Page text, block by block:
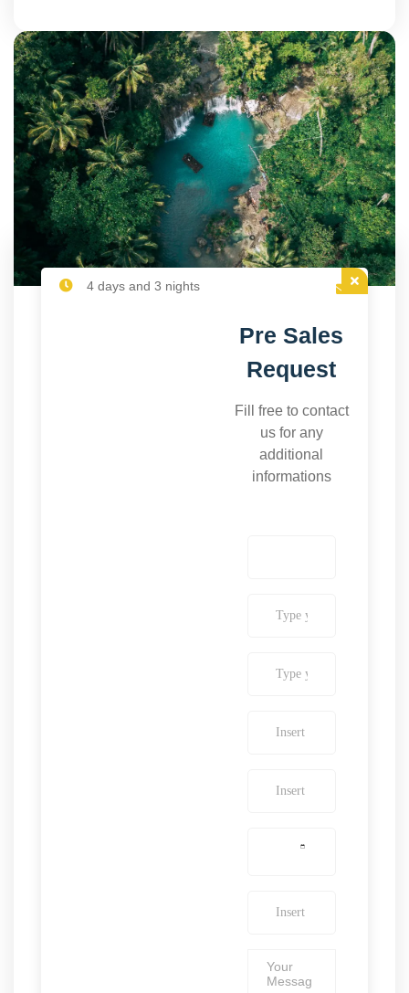
4 days and 3 nights
Pre Sales
Request
Fill free to contact
us for any
additional
informations